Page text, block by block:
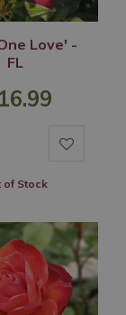
Love' -
FL
16.99
of Stock